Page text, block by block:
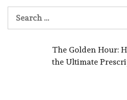
for:
The Golden Hour:
the Ultimate